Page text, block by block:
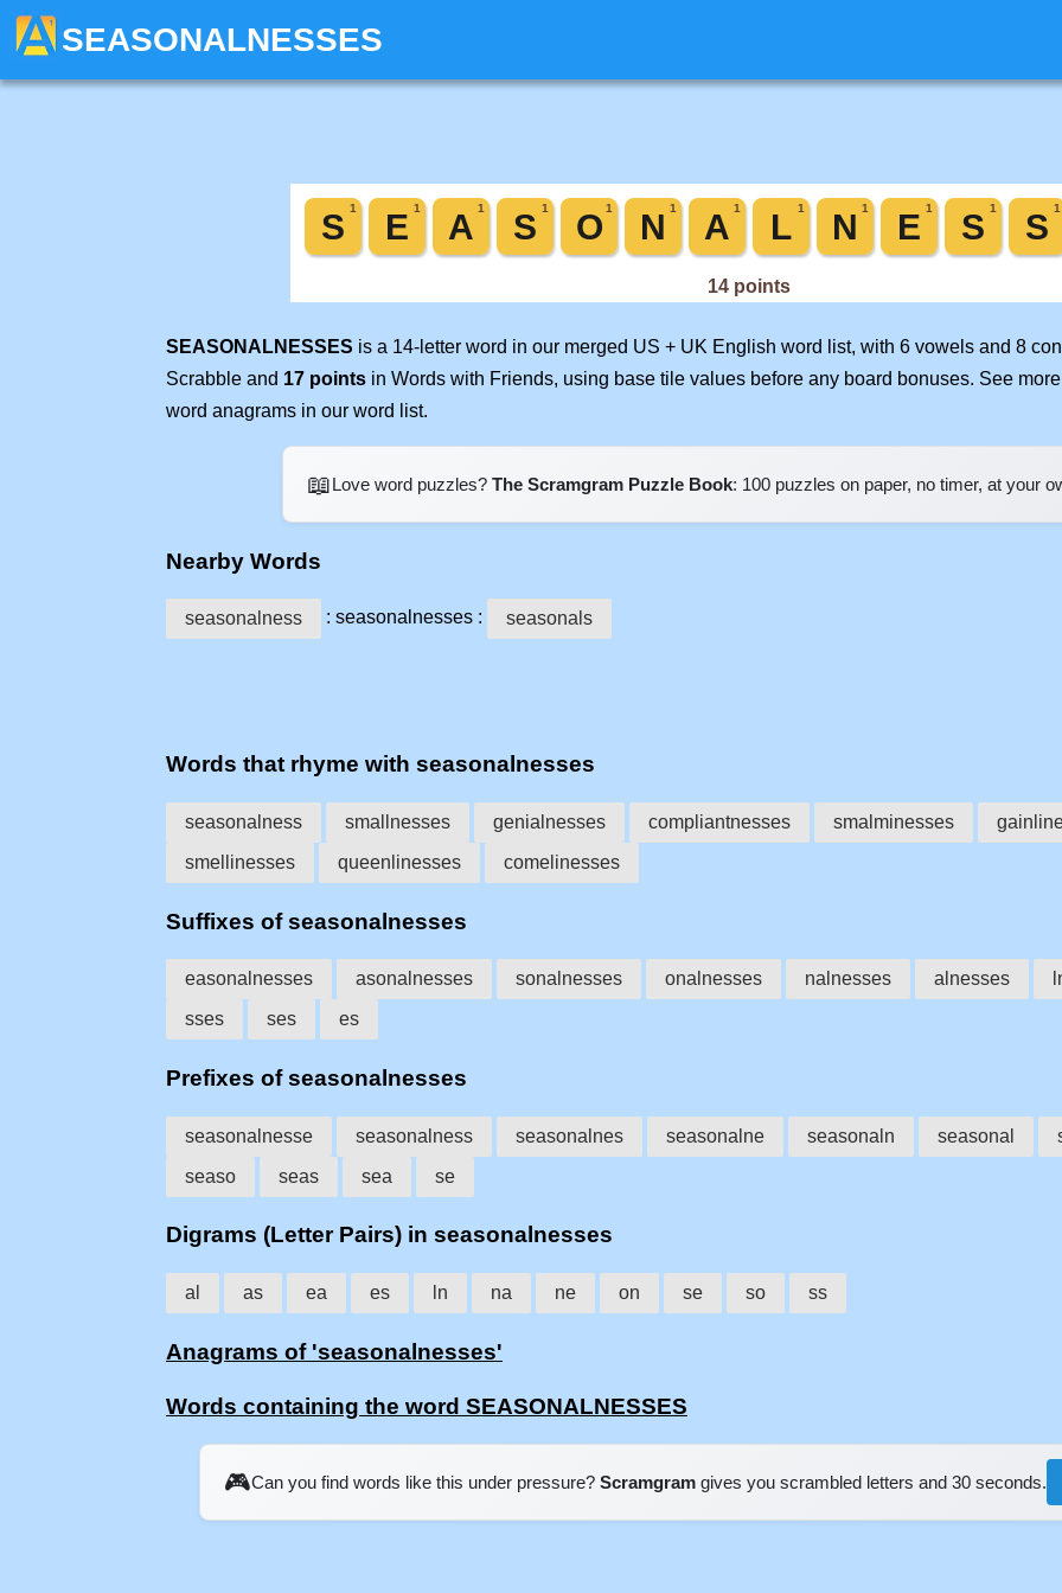
SEASONALNESSES
SEASONALNESSES is a 14-letter word in our merged US + UK English word list, with 6 vowels and 8
Scrabble and 17 points in Words with Friends, using base tile values before any board bonuses. See more
word anagrams in our word list.
📖Love word puzzles? The Scramgram Puzzle Book: 100 puzzles on paper, no timer, at your
Nearby Words
seasonalness : seasonalnesses : seasonals
Words that rhyme with seasonalnesses
seasonalness smallnesses genialnesses compliantnesses smalminesses
smellinesses
queenlinesses comelinesses
Suffixes of seasonalnesses
easonalnesses asonalnesses sonalnesses onalnesses nalnesses alnesses
sses
ses es
Prefixes of seasonalnesses
seasonalnesse seasonalness seasonalnes seasonalne seasonaln seasonal
seaso
seas sea se
Digrams (Letter Pairs) in seasonalnesses
al as ea es ln na ne on se so ss
Anagrams of 'seasonalnesses'
Words containing the word SEASONALNESSES
🎮Can you find words like this under pressure? Scramgram gives you scrambled letters and 30 seconds.